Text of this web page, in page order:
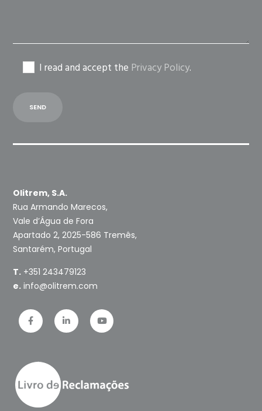
I read and accept the Privacy Policy.
Olitrem, S.A.
Rua Armando Marecos,
Vale d’Água de Fora
Apartado 2, 2025-586 Tremês,
Santarém, Portugal
T. +351 243479123
e. info@olitrem.com